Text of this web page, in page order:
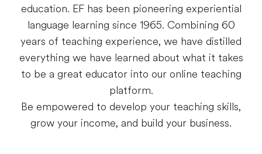
education. EF has been pioneering experiential
language learning since 1965. Combining 60
years of teaching experience, we have distilled
everything we have learned about what it takes
to be a great educator into our online teaching
platform.
Be empowered to develop your teaching skills,
grow your income, and build your business.